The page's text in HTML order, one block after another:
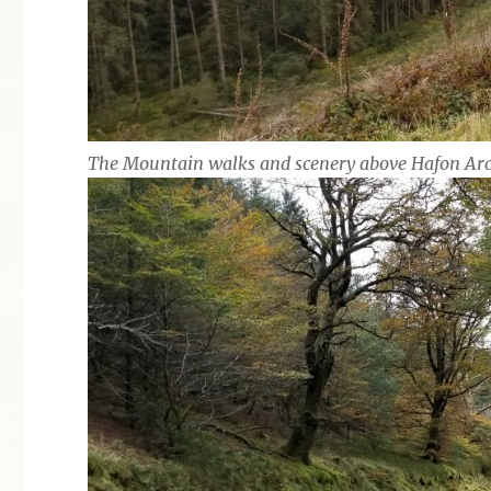
The Mountain walks and scenery above Hafon